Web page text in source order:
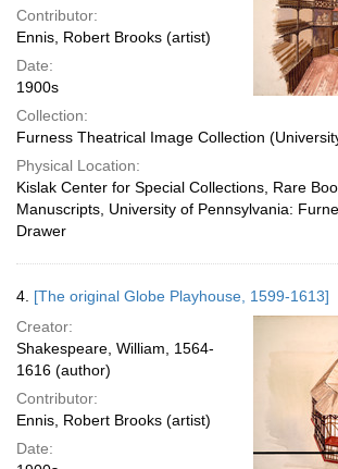
Contributor:
Ennis, Robert Brooks (artist)
Date:
1900s
Collection:
Furness Theatrical Image Collection
Physical Location:
Kislak Center for Special Collections, Rare
Manuscripts, University of Pennsylvania:
Drawer
4. [The original Globe Playhouse, 1599-1613]
Creator:
Shakespeare, William, 1564-
1616 (author)
Contributor:
Ennis, Robert Brooks (artist)
Date: